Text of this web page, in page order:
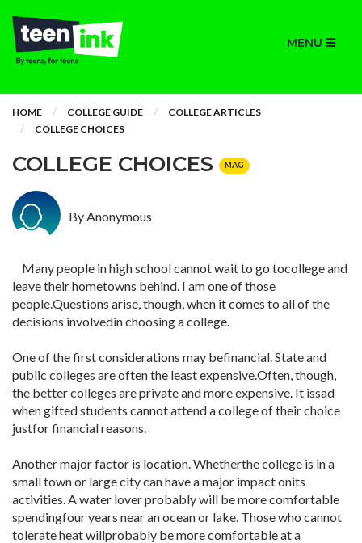
MENU
HOME COLLEGE GUIDE
COLLEGE ARTICLES
COLLEGE CHOICES
COLLEGE CHOICES MAG
By Anonymous
Many people in high school cannot wait to go tocollege and
leave their hometowns behind. I am one of those
people.Questions arise, though, when it comes to all of the
decisions involvedin choosing a college.
One of the first considerations may befinancial. State and
public colleges are often the least expensive.Often, though,
the better colleges are private and more expensive. It issad
when gifted students cannot attend a college of their choice
justfor financial reasons.
Another major factor is location. Whetherthe college is in a
small town or large city can have a major impact onits
activities. A water lover probably will be more comfortable
spendingfour years near an ocean or lake. Those who cannot
tolerate heat willprobably be more comfortable at a